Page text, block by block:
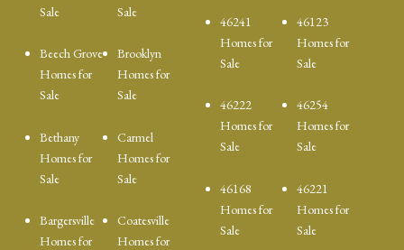
Sale
Sale
Beech Grove
Homes for
Sale
Brooklyn
Homes for
Sale
Bethany
Homes for
Sale
Carmel
Homes for
Sale
Bargersville
Homes for
Coatesville
Homes for
46241
Homes for
Sale
46123
Homes for
Sale
46222
Homes for
Sale
46254
Homes for
Sale
46168
Homes for
Sale
46221
Homes for
Sale